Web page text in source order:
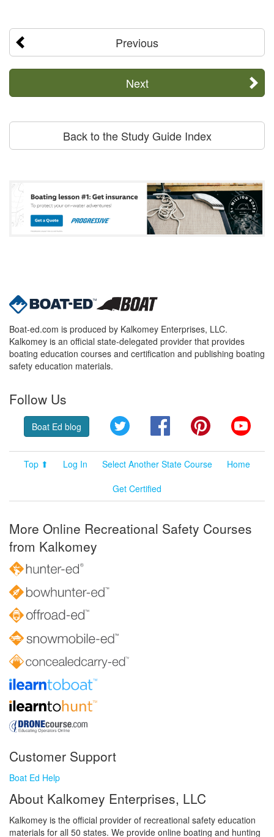
Previous
Next
Back to the Study Guide Index
Boat-ed.com is produced by Kalkomey Enterprises, LLC.
Kalkomey is an official state-delegated provider that provides
boating education courses and certification and publishing boating
safety education materials.
Follow Us
Boat Ed blog Twitter FacebookPinterest
Top ⬆ Log In Select Another State Course
Home
Get Certified
More Online Recreational Safety Courses
from Kalkomey
Customer Support
Boat Ed Help
About Kalkomey Enterprises, LLC
Kalkomey is the official provider of recreational safety education
materials for all 50 states. We provide online boating and hunting